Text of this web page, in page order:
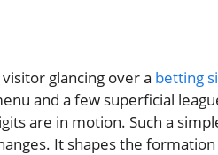
visitor glancing over a betting
and a few superficial
are in motion. Such a
It shapes the